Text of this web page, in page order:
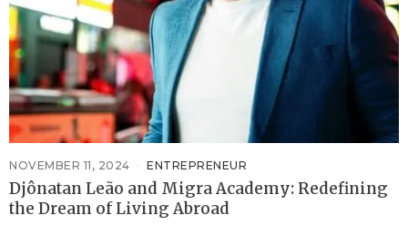
NOVEMBER 11, 2024 ENTREPRENEUR
Djônatan Leão and Migra Academy: Redefining
the Dream of Living Abroad